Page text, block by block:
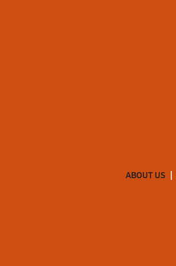
ABOUT US